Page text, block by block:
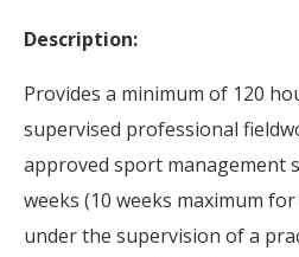
Description:
Provides a minimum of 120
supervised professional
approved sport management
weeks (10 weeks maximum
under the supervision of a